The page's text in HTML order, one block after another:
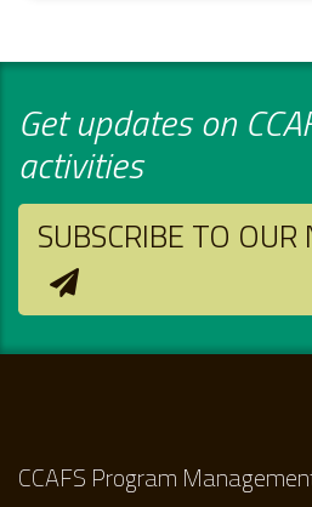
Get updates on
activities
SUBSCRIBE TO
CCAFS Program